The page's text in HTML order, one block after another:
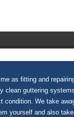
as fitting and
clean guttering
condition. We take
yourself and also